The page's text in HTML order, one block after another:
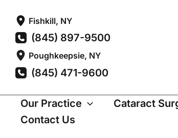
content
Fishkill, NY
(845) 897-9500
Poughkeepsie, NY
(845) 471-9600
Our Practice Cataract
Contact Us